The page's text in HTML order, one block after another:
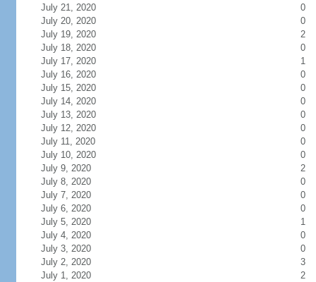
July 21, 2020
0
July 20, 2020
0
July 19, 2020
2
July 18, 2020
0
July 17, 2020
1
July 16, 2020
0
July 15, 2020
0
July 14, 2020
0
July 13, 2020
0
July 12, 2020
0
July 11, 2020
0
July 10, 2020
0
July 9, 2020
2
July 8, 2020
0
July 7, 2020
0
July 6, 2020
0
July 5, 2020
1
July 4, 2020
0
July 3, 2020
0
July 2, 2020
3
July 1, 2020
2